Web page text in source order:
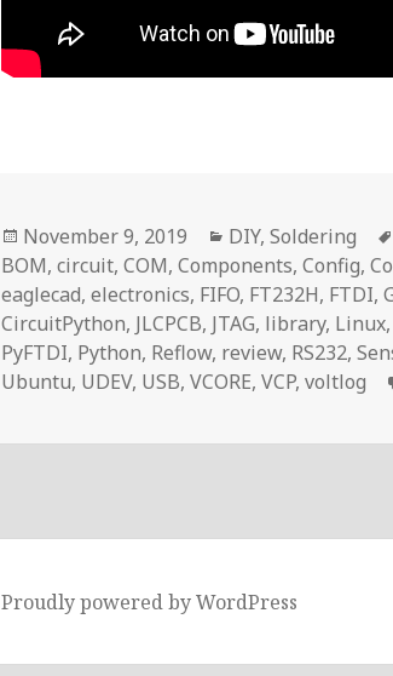
Posted
on
November 9, 2019 Categories
DIY,Soldering
BOM,circuit,COM,Components,Config,
eaglecad,electronics, FIFO, FT232H, FTDI,
CircuitPython, JLCPCB, JTAG, library, Linux,
PyFTDI, Python, Reflow, review, RS232,
Ubuntu, UDEV, USB,VCORE,VCP,voltlog
Proudly powered by WordPress